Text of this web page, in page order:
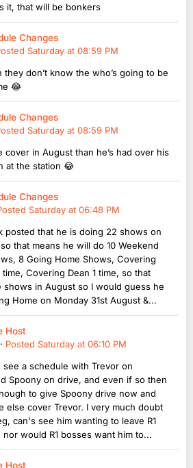
it, that will be bonkers
Changes
Saturday at 08:59 PM
they don’t know the who’s going to be
😂
Changes
Saturday at 08:59 PM
cover in August than he’s had over his
at the station 😂
Changes
Saturday at 06:48 PM
posted that he is doing 22 shows on
that means he will do 10 Weekend
8 Going Home Shows, Covering
time, Covering Dean 1 time, so that
shows in August so I would guess he
Home on Monday 31st August &...
Host
· Posted Saturday at 06:10 PM
see a schedule with Trevor on
Spoony on drive, and even if so then
to give Spoony drive now and
else cover Trevor. I very much doubt
can's see him wanting to leave R1
nor would R1 bosses want him to...
Host